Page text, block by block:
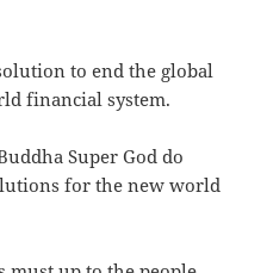
to end the global
financial system.
Super God do
for the new world